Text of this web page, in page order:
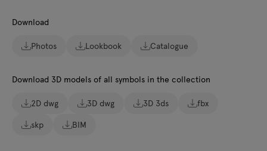
Download
Photos Lookbook Catalogue
Download 3D models of all symbols in the collection
2D dwg 3D dwg 3D 3ds
fbx
skp
BIM